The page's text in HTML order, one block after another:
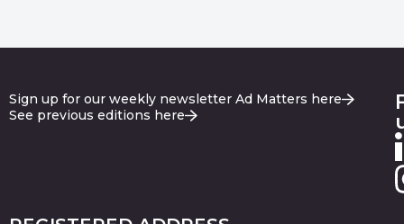
Sign up for our weekly newsletter Ad Matters here
See previous editions here